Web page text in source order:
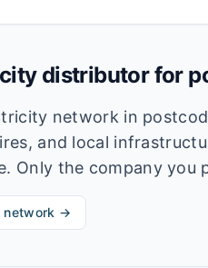
distributor for
network in
and local
Only the company you
network →